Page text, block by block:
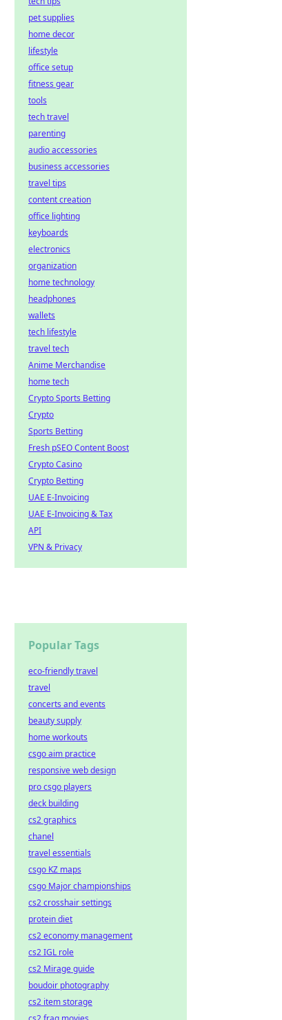
pet supplies
home decor
lifestyle
office setup
fitness gear
tools
tech travel
parenting
audio accessories
business accessories
travel tips
content creation
office lighting
keyboards
electronics
organization
home technology
headphones
wallets
tech lifestyle
travel tech
Anime Merchandise
home tech
Crypto Sports Betting
Crypto
Sports Betting
Fresh pSEO Content Boost
Crypto Casino
Crypto Betting
UAE E-Invoicing
UAE E-Invoicing & Tax
API
VPN & Privacy
Popular Tags
eco-friendly travel
travel
concerts and events
beauty supply
home workouts
csgo aim practice
responsive web design
pro csgo players
deck building
cs2 graphics
chanel
travel essentials
csgo KZ maps
csgo Major championships
cs2 crosshair settings
protein diet
cs2 economy management
cs2 IGL role
cs2 Mirage guide
boudoir photography
cs2 item storage